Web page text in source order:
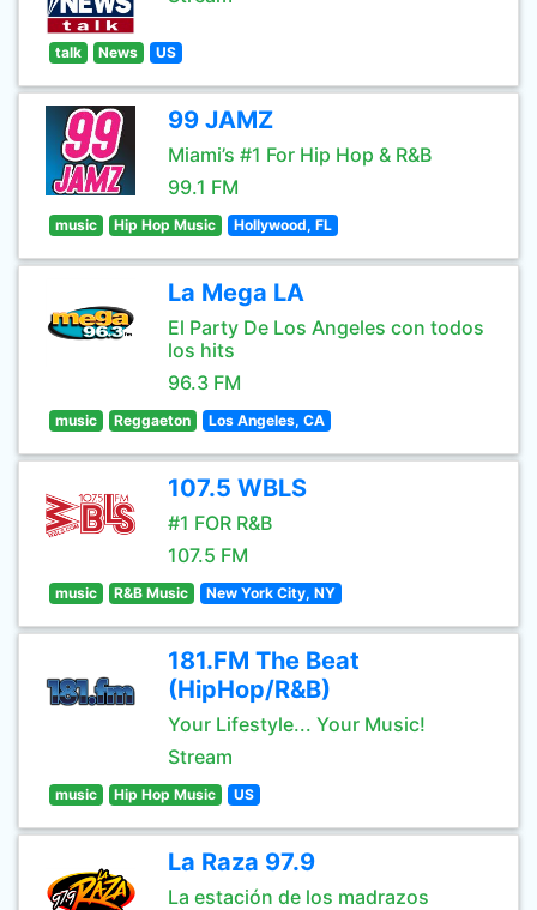
talk News US
99 JAMZ
Miami’s #1 For Hip Hop & R&B
99.1 FM
music Hip Hop Music Hollywood, FL
La Mega LA
El Party De Los Angeles con todos
los hits
96.3 FM
music Reggaeton Los Angeles, CA
107.5 WBLS
#1 FOR R&B
107.5 FM
music R&B Music New York City, NY
181.FM The Beat
(HipHop/R&B)
Your Lifestyle... Your Music!
Stream
music Hip Hop Music US
La Raza 97.9
La estación de los madrazos